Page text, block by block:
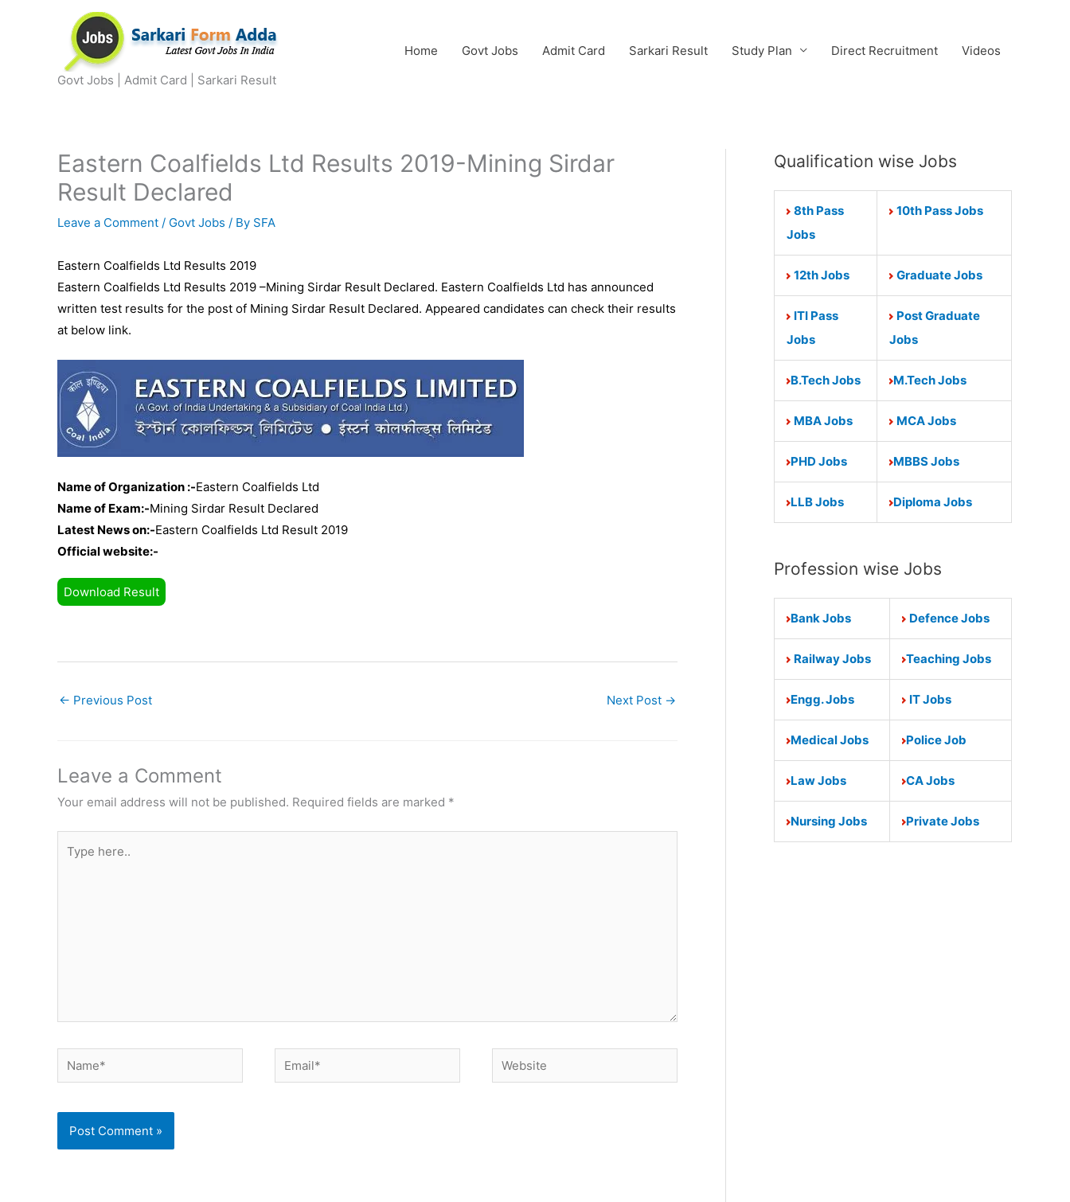
Govt Jobs | Admit Card | Sarkari Result
Home Govt Jobs Admit Card Sarkari Result Study Plan Direct Recruitment Videos
Eastern Coalfields Ltd Results 2019-Mining Sirdar
Result Declared
Leave a Comment / Govt Jobs / By SFA
Eastern Coalfields Ltd Results 2019
Eastern Coalfields Ltd Results 2019 –Mining Sirdar Result Declared. Eastern Coalfields Ltd has announced
written test results for the post of Mining Sirdar Result Declared. Appeared candidates can check their results
at below link.
Name of Organization :-Eastern Coalfields Ltd
Name of Exam:-Mining Sirdar Result Declared
Latest News on:-Eastern Coalfields Ltd Result 2019
Official website:-
Download Result
← Previous Post Next Post →
Leave a Comment
Your email address will not be published. Required fields are marked *
here..
Name* Email* Website
Qualification wise Jobs
8th Pass
Jobs
10th Pass Jobs
12th Jobs Graduate Jobs
ITI Pass
Jobs
Post Graduate
Jobs
B.Tech Jobs M.Tech Jobs
MBA Jobs MCA Jobs
PHD Jobs MBBS Jobs
LLB Jobs Diploma Jobs
Profession wise Jobs
Bank Jobs Defence Jobs
Railway Jobs Teaching Jobs
Engg. Jobs IT Jobs
Medical Jobs Police Job
Law Jobs CA Jobs
Nursing Jobs Private Jobs